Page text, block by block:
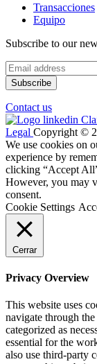
Transacciones
Equipo
Subscribe to our
Contact us
Legal Copyright ©
We use cookies on
experience by
clicking “Accept
However, you may
consent.
Cookie Settings
Cerrar
Privacy Overview
This website uses
navigate through
categorized as
essential for the
also use third-party